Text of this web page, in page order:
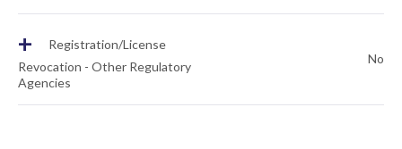
+
Registration/License
Revocation - Other Regulatory
Agencies
No